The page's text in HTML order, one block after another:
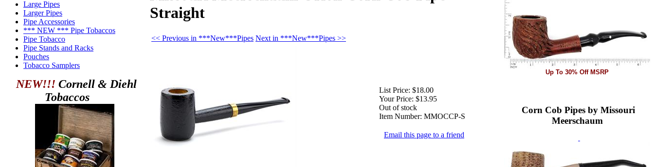
Large Pipes
Larger Pipes
Pipe Accessories
*** NEW *** Pipe Tobaccos
Pipe Tobacco
Pipe Stands and Racks
Pouches
Tobacco Samplers
NEW!!! Cornell & Diehl
Tobaccos
Straight
<< Previous in ***New***Pipes Next in ***New***Pipes >>
List Price: $18.00
Your Price: $13.95
Out of stock
Item Number: MMOCCP-S
Email this page to a friend
Up To 30% Off MSRP
Corn Cob Pipes by Missouri
Meerschaum